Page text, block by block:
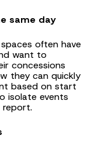
same day
often have
want to
concessions
they can quickly
based on start
isolate events
report.